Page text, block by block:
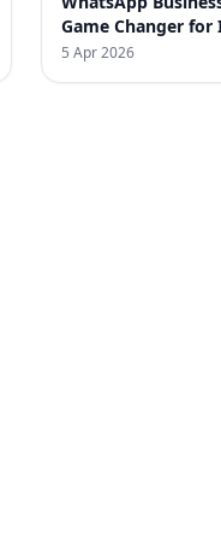
Game Changer for
SMEs
5 Apr 2026